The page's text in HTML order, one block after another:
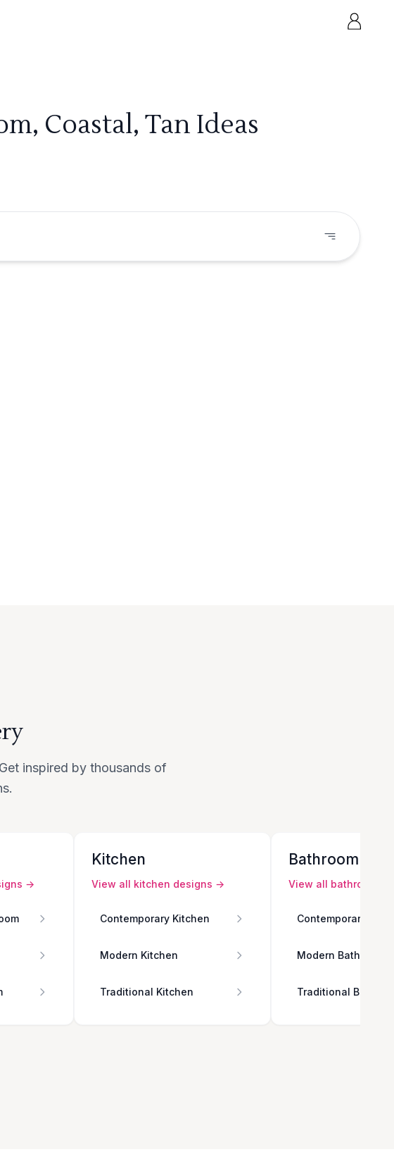
Coastal, Tan Ideas
inspired by thousands of
→
Kitchen
View all kitchen designs →
Contemporary Kitchen
Modern Kitchen
Traditional Kitchen
Bathroom
View all bathroom
Contemporary
Modern Bathroom
Traditional